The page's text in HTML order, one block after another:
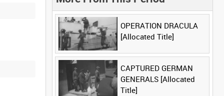
OPERATION DRACULA
[Allocated Title]
CAPTURED GERMAN
GENERALS [Allocated
Title]